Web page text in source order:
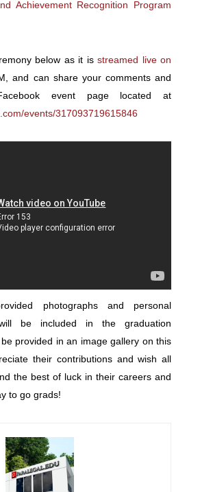
Achievement Recognition Program
below as it isstreamed live on
and can share your comments and
event page located at
events/317093719615846
photographs and personal
be included in the graduation
provided in an image gallery on this
their contributions and wish all
the best of luck in their careers and
to go grads!